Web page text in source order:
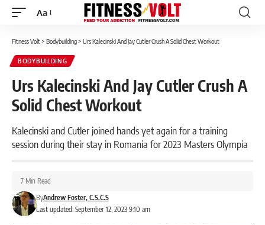
Font
Aa
Fitness Volt> Bodybuilding> Urs Kalecinski And Jay Cutler Crush A Solid Chest Workout
BODYBUILDING
Urs Kalecinski And Jay Cutler Crush A
Solid Chest Workout
Kalecinski and Cutler joined hands yet again for a training
session during their stay in Romania for 2023 Masters Olympia
Last updated: September 12, 2023 9:10 am
ByAndrew Foster, C.S.C.S
7 Min Read